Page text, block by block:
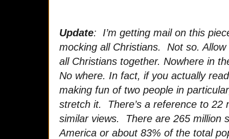
Update: I’m getting mail on this
mocking all Christians. Not so.
all Christians together. Nowhere in
No where. In fact, if you actually
making fun of two people in
stretch it. There’s a reference to 22
similar views. There are 265 million
America or about 83% of the total